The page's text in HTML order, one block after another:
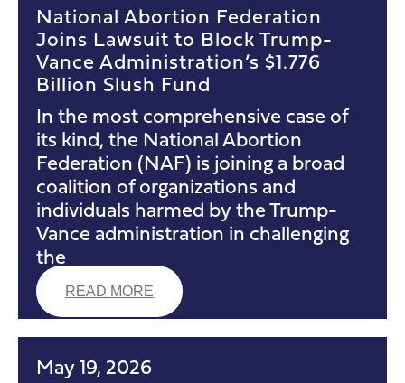
National Abortion Federation
Joins Lawsuit to Block Trump-
Vance Administration’s $1.776
Billion Slush Fund
In the most comprehensive case of
its kind, the National Abortion
Federation (NAF) is joining a broad
coalition of organizations and
individuals harmed by the Trump-
Vance administration in challenging
the
READ MORE
May 19, 2026